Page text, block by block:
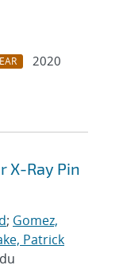
2020
X-Ray Pin
; Gomez,
Patrick